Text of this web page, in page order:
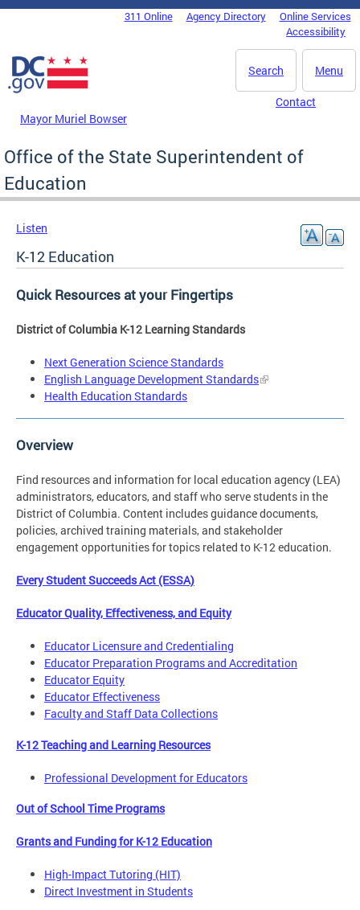
Skip to main content
DC Agency Top Menu311 Online Agency Directory
Online Services
Accessibility
Menu
Search
Mayor Muriel Bowser
Contact
Office of the State Superintendent of
Education
Listen
K-12 Education
Quick Resources at your Fingertips
District of Columbia K-12 Learning Standards
Next Generation Science Standards
English Language Development Standards
Health Education Standards
Overview
Find resources and information for local education agency (LEA)
administrators, educators, and staff who serve students in the
District of Columbia. Content includes guidance documents,
policies, archived training materials, and stakeholder
engagement opportunities for topics related to K-12 education.
Every Student Succeeds Act (ESSA)
Educator Quality, Effectiveness, and Equity
Educator Licensure and Credentialing
Educator Preparation Programs and Accreditation
Educator Equity
Educator Effectiveness
Faculty and Staff Data Collections
K-12 Teaching and Learning Resources
Professional Development for Educators
Out of School Time Programs
Grants and Funding for K-12 Education
High-Impact Tutoring (HIT)
Direct Investment in Students